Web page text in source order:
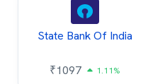
State Bank Of India
₹1097 1.11%